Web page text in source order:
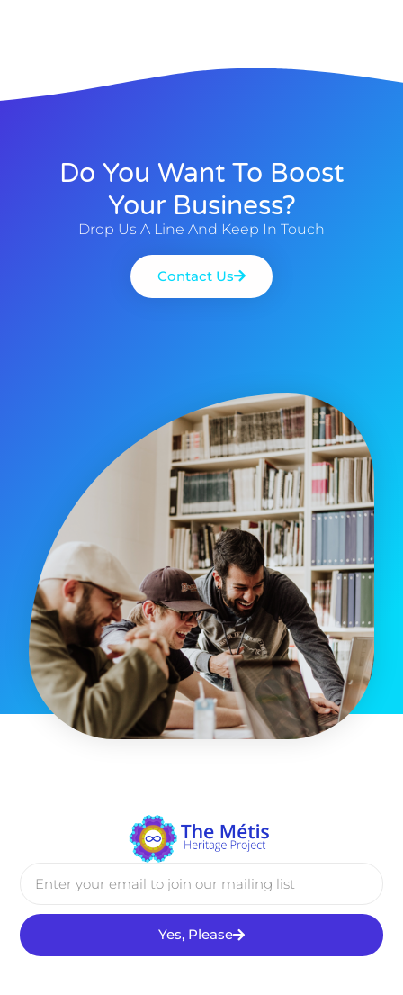
Do You Want To Boost
Your Business?
Drop Us A Line And Keep In Touch
Contact Us
Yes, Please